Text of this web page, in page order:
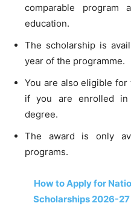
comparable
education.
The scholarship is
year of the programme.
You are also eligible for
if you are enrolled
degree.
The award is only
programs.
How to Apply for
Scholarships 2026-